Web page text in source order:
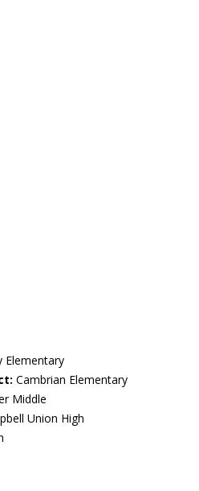
Elementary
Cambrian Elementary
Middle
Union High